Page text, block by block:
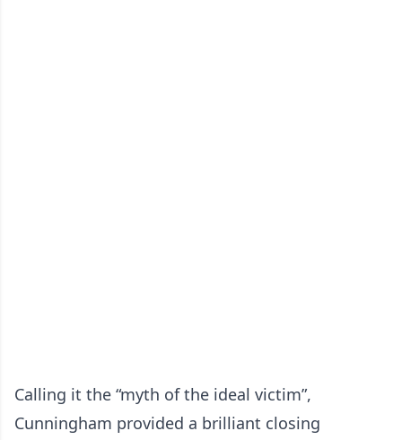
Calling it the “myth of the ideal victim”,
Cunningham provided a brilliant closing